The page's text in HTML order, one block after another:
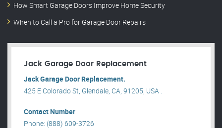
How Smart Garage Doors Improve Home Security
When to Call a Pro for Garage Door Repairs
Jack Garage Door Replacement
Jack Garage Door Replacement.
425 E Colorado St, Glendale, CA, 91205, USA .
Contact Number
Phone: (888) 609-3726